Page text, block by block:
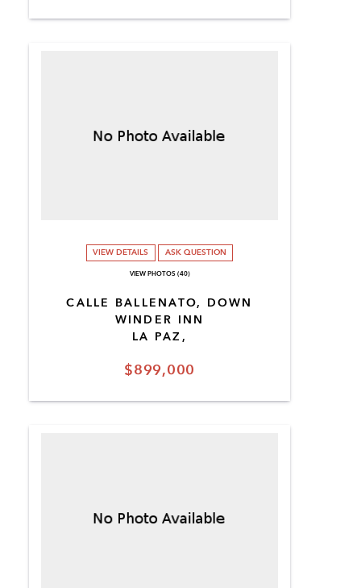
$899,000
CALLE BALLENATO, DOWN
WINDER INN
LA PAZ,
VIEW DETAILS ASK QUESTION
VIEW PHOTOS (40)